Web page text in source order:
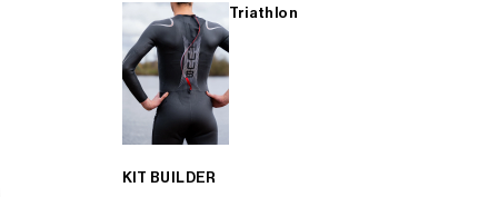
Triathlon
KIT BUILDER